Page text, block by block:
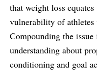
that weight loss
vulnerability of athletes
Compounding the
understanding about
conditioning and goal